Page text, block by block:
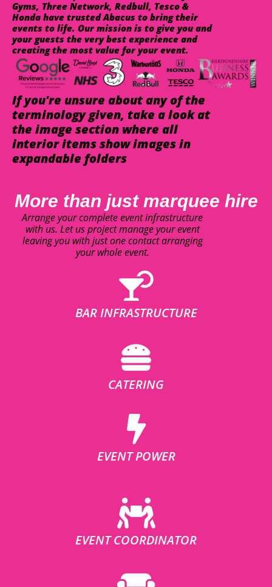
Gyms, Three Network, Redbull, Tesco &
Honda have trusted Abacus to bring their
events to life. Our mission is to give you and
your guests the very best experience and
creating the most value for your event.
If you're unsure about any of the
terminology given, take a look at
the image section where all
interior items show images in
expandable folders
More than just marquee hire
Arrange your complete event infrastructure
with us. Let us project manage your event
leaving you with just one contact arranging
your whole event.
BAR INFRASTRUCTURE
CATERING
EVENT POWER
EVENT COORDINATOR